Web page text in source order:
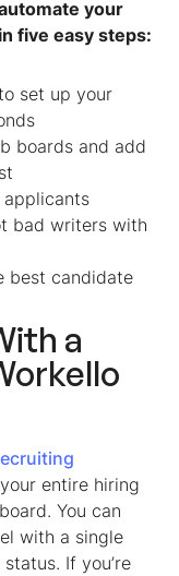
your
five easy steps:
set up your
boards and add
applicants
bad writers with
best candidate
a
entire hiring
You can
with a single
If you’re